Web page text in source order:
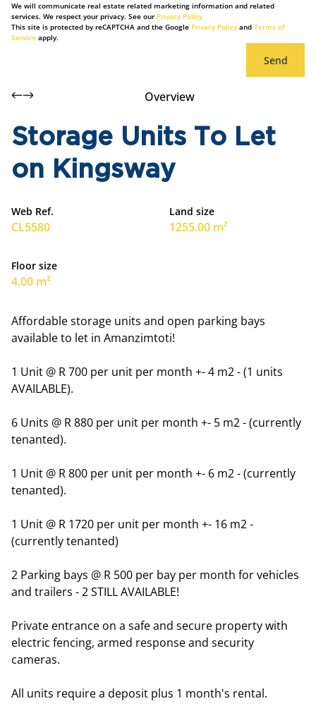
We will communicate real estate related marketing information and related
services. We respect your privacy. See our Privacy Policy
This site is protected by reCAPTCHA and the Google Privacy Policyand Terms of
Service apply.
Send
Overview
Storage Units To Let
on Kingsway
Web Ref.
CL5580
Land size
1255.00 m²
Floor size
4.00 m²
Affordable storage units and open parking bays
available to let in Amanzimtoti!
1 Unit @ R 700 per unit per month +- 4 m2 - (1 units
AVAILABLE).
6 Units @ R 880 per unit per month +- 5 m2 - (currently
tenanted).
1 Unit @ R 800 per unit per month +- 6 m2 - (currently
tenanted).
1 Unit @ R 1720 per unit per month +- 16 m2 -
(currently tenanted)
2 Parking bays @ R 500 per bay per month for vehicles
and trailers - 2 STILL AVAILABLE!
Private entrance on a safe and secure property with
electric fencing, armed response and security
cameras.
All units require a deposit plus 1 month's rental.